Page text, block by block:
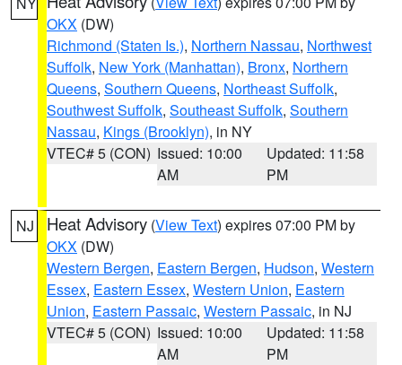
OKX (DW)
Richmond (Staten Is.), Northern Nassau, Northwest
Suffolk, New York (Manhattan), Bronx, Northern
Queens, Southern Queens, Northeast Suffolk,
Southwest Suffolk, Southeast Suffolk, Southern
Nassau, Kings (Brooklyn), in NY
VTEC# 5 (CON) Issued: 10:00
AM
Updated: 11:58
PM
NJ Heat Advisory (View Text) expires 07:00 PM by
OKX (DW)
Western Bergen, Eastern Bergen, Hudson, Western
Essex, Eastern Essex, Western Union, Eastern
Union, Eastern Passaic, Western Passaic, in NJ
VTEC# 5 (CON) Issued: 10:00
AM
Updated: 11:58
PM